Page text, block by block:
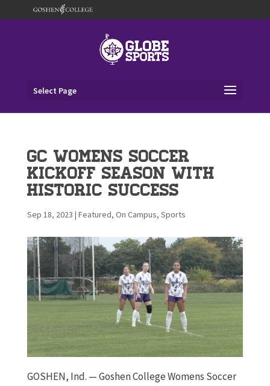
Select Page
GC Womens Soccer
Kickoff Season with
Historic Success
Sep 18, 2023 | Featured, On Campus, Sports
GOSHEN, Ind. — Goshen College Womens Soccer